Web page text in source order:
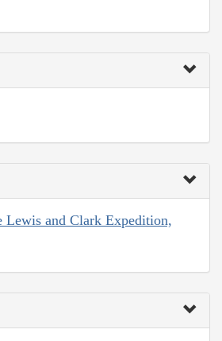
Lewis and Clark Expedition,